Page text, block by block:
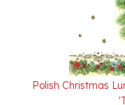
Polish Christmas